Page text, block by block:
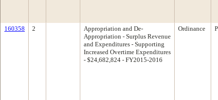
160358 2
Appropriation and De-
Appropriation - Surplus Revenue
and Expenditures - Supporting
Increased Overtime Expenditures
- $24,682,824 - FY2015-2016
Ordinance